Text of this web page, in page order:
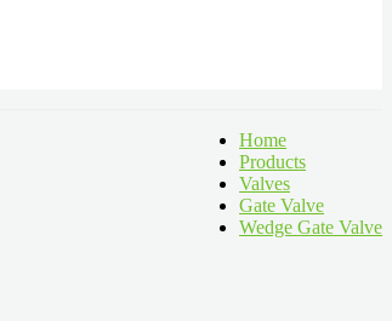
Home
Products
Valves
Gate Valve
Wedge Gate Valve